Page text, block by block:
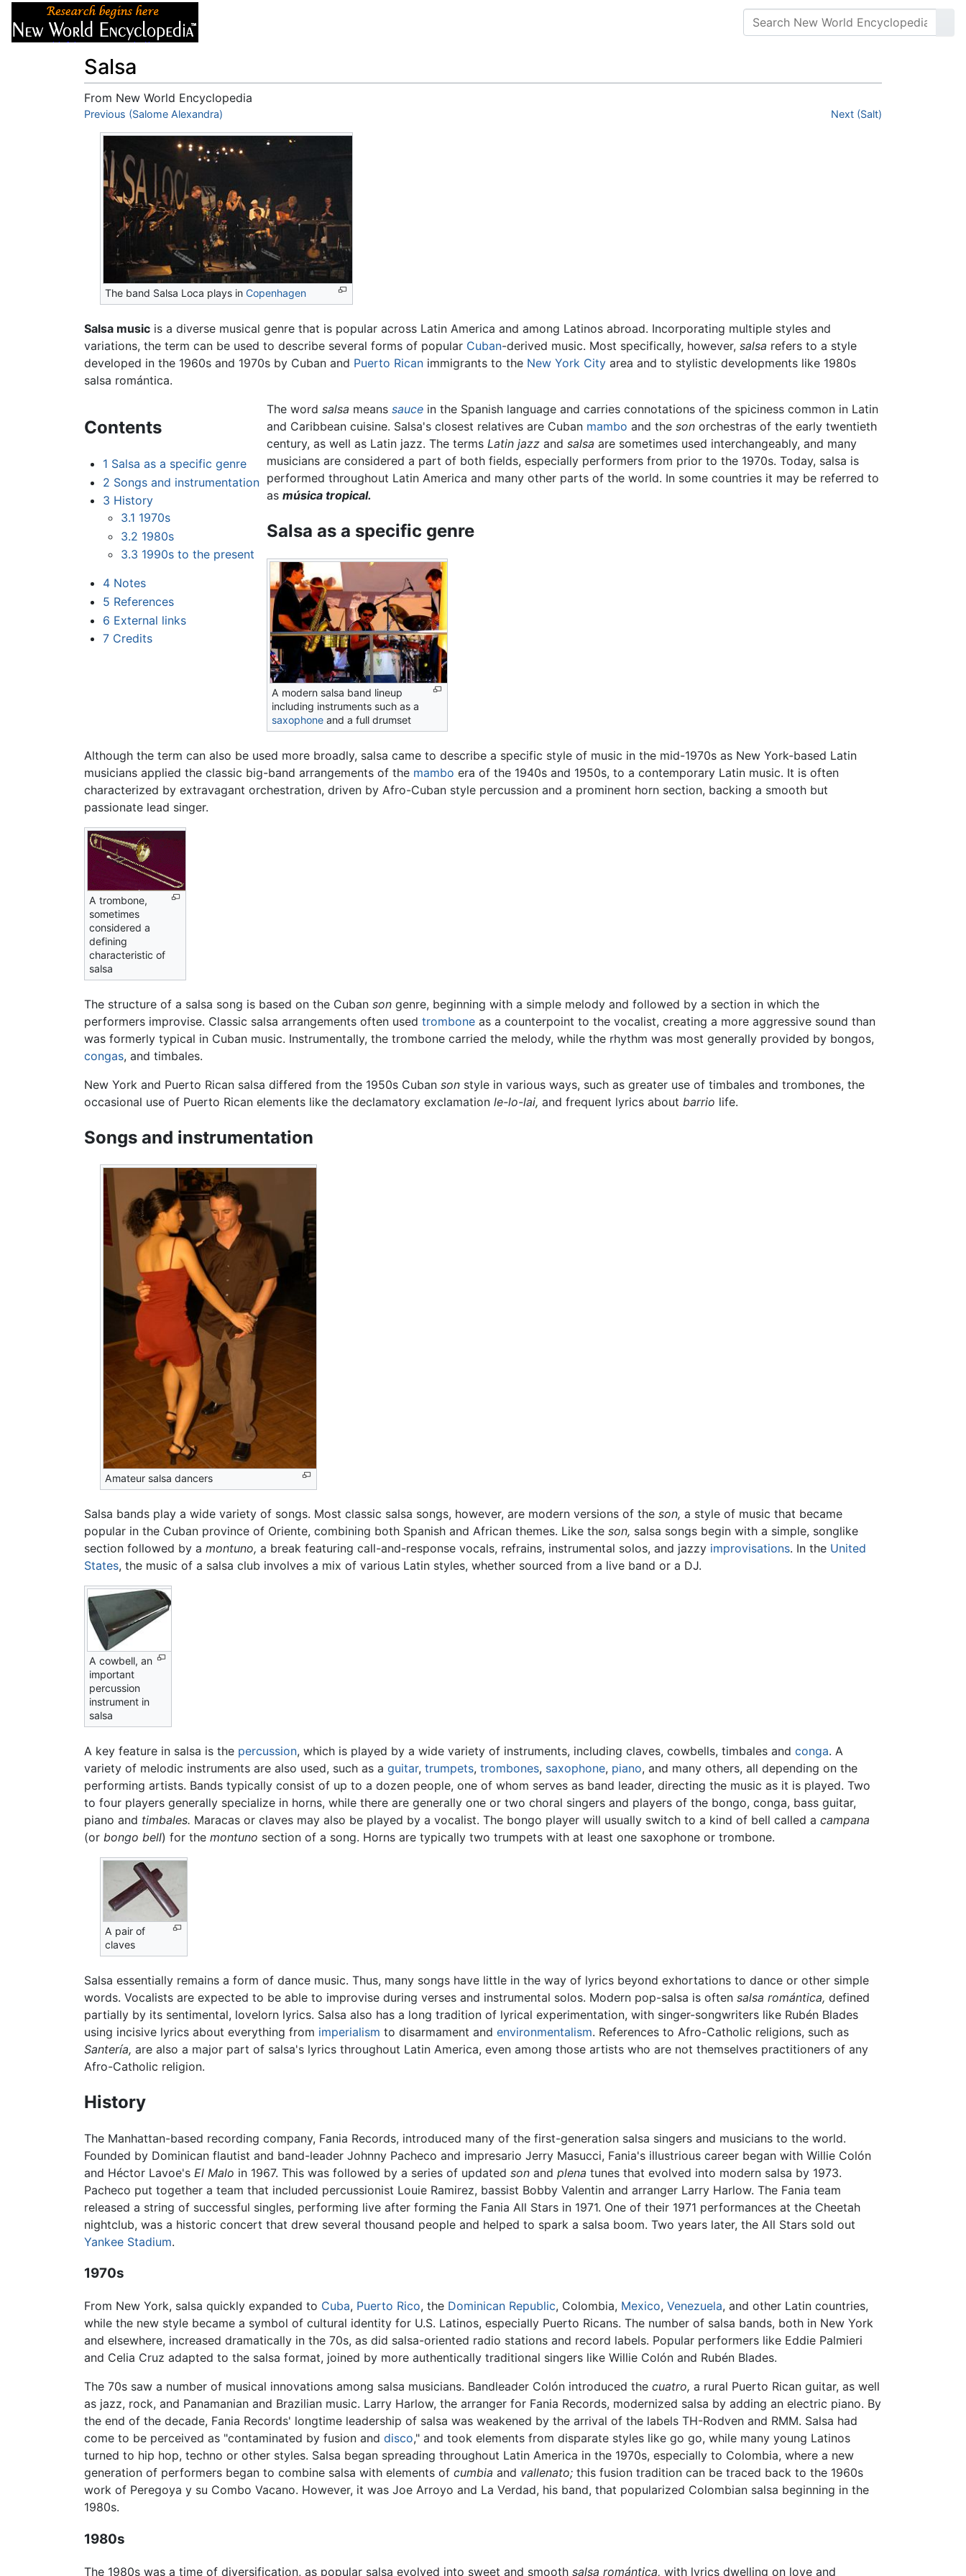
Salsa
From New World Encyclopedia
Jump to:navigation,search
Previous (Salome Alexandra) Next (Salt)
The band Salsa Loca plays inCopenhagen
Salsa music is a diverse musical genre that is popular across Latin America and among Latinos abroad. Incorporating multiple styles and
variations, the term can be used to describe several forms of popular Cuban-derived music. Most specifically, however, salsa refers to a style
developed in the 1960s and 1970s by Cuban and Puerto Rican immigrants to the New York City area and to stylistic developments like 1980s
salsa romántica.
Contents
1 Salsa as a specific genre
2 Songs and instrumentation
3 History
3.1 1970s
3.2 1980s
3.3 1990s to the present
4 Notes
5 References
6 External links
7 Credits
The word salsa means saucein the Spanish language and carries connotations of the spiciness common in Latin
and Caribbean cuisine. Salsa's closest relatives are Cuban mambo and the sonorchestras of the early twentieth
century, as well as Latin jazz. The terms Latin jazzand salsa are sometimes used interchangeably, and many
musicians are considered a part of both fields, especially performers from prior to the 1970s. Today, salsa is
performed throughout Latin America and many other parts of the world. In some countries it may be referred to
as música tropical.
Salsa as a specific genre
A modern salsa band lineup
including instruments such as a
saxophoneand a full drumset
Although the term can also be used more broadly, salsa came to describe a specific style of music in the mid-1970s as New York-based Latin
musicians applied the classic big-band arrangements of the mambo era of the 1940s and 1950s, to a contemporary Latin music. It is often
characterized by extravagant orchestration, driven by Afro-Cuban style percussion and a prominent horn section, backing a smooth but
passionate lead singer.
A trombone,
sometimes
considered a
defining
characteristic of
salsa
The structure of a salsa song is based on the Cuban son genre, beginning with a simple melody and followed by a section in which the
performers improvise. Classic salsa arrangements often used trombone as a counterpoint to the vocalist, creating a more aggressive sound than
was formerly typical in Cuban music. Instrumentally, the trombone carried the melody, while the rhythm was most generally provided by bongos,
congas, and timbales.
New York and Puerto Rican salsa differed from the 1950s Cuban son style in various ways, such as greater use of timbales and trombones, the
occasional use of Puerto Rican elements like the declamatory exclamation le-lo-lai, and frequent lyrics about barrio life.
Songs and instrumentation
Amateur salsa dancers
Salsa bands play a wide variety of songs. Most classic salsa songs, however, are modern versions of the son, a style of music that became
popular in the Cuban province of Oriente, combining both Spanish and African themes. Like the son, salsa songs begin with a simple, songlike
section followed by a montuno, a break featuring call-and-response vocals, refrains, instrumental solos, and jazzy improvisations. In the United
States, the music of a salsa club involves a mix of various Latin styles, whether sourced from a live band or a DJ.
A cowbell, an
important
percussion
instrument in
salsa
A key feature in salsa is the percussion, which is played by a wide variety of instruments, including claves, cowbells, timbales and conga. A
variety of melodic instruments are also used, such as a guitar, trumpets, trombones, saxophone, piano, and many others, all depending on the
performing artists. Bands typically consist of up to a dozen people, one of whom serves as band leader, directing the music as it is played. Two
to four players generally specialize in horns, while there are generally one or two choral singers and players of the bongo, conga, bass guitar,
piano and timbales. Maracas or claves may also be played by a vocalist. The bongo player will usually switch to a kind of bell called a campana
(or bongo bell) for the montuno section of a song. Horns are typically two trumpets with at least one saxophone or trombone.
A pair of
claves
Salsa essentially remains a form of dance music. Thus, many songs have little in the way of lyrics beyond exhortations to dance or other simple
words. Vocalists are expected to be able to improvise during verses and instrumental solos. Modern pop-salsa is often salsa romántica, defined
partially by its sentimental, lovelorn lyrics. Salsa also has a long tradition of lyrical experimentation, with singer-songwriters like Rubén Blades
using incisive lyrics about everything from imperialism to disarmament and environmentalism. References to Afro-Catholic religions, such as
Santería, are also a major part of salsa's lyrics throughout Latin America, even among those artists who are not themselves practitioners of any
Afro-Catholic religion.
History
The Manhattan-based recording company, Fania Records, introduced many of the first-generation salsa singers and musicians to the world.
Founded by Dominican flautist and band-leader Johnny Pacheco and impresario Jerry Masucci, Fania's illustrious career began with Willie Colón
and Héctor Lavoe's El Malo in 1967. This was followed by a series of updated son and plena tunes that evolved into modern salsa by 1973.
Pacheco put together a team that included percussionist Louie Ramirez, bassist Bobby Valentin and arranger Larry Harlow. The Fania team
released a string of successful singles, performing live after forming the Fania All Stars in 1971. One of their 1971 performances at the Cheetah
nightclub, was a historic concert that drew several thousand people and helped to spark a salsa boom. Two years later, the All Stars sold out
Yankee Stadium.
1970s
From New York, salsa quickly expanded to Cuba, Puerto Rico, the Dominican Republic, Colombia, Mexico, Venezuela, and other Latin countries,
while the new style became a symbol of cultural identity for U.S. Latinos, especially Puerto Ricans. The number of salsa bands, both in New York
and elsewhere, increased dramatically in the 70s, as did salsa-oriented radio stations and record labels. Popular performers like Eddie Palmieri
and Celia Cruz adapted to the salsa format, joined by more authentically traditional singers like Willie Colón and Rubén Blades.
The 70s saw a number of musical innovations among salsa musicians. Bandleader Colón introduced the cuatro, a rural Puerto Rican guitar, as well
as jazz, rock, and Panamanian and Brazilian music. Larry Harlow, the arranger for Fania Records, modernized salsa by adding an electric piano. By
the end of the decade, Fania Records' longtime leadership of salsa was weakened by the arrival of the labels TH-Rodven and RMM. Salsa had
come to be perceived as "contaminated by fusion and disco," and took elements from disparate styles like go go, while many young Latinos
turned to hip hop, techno or other styles. Salsa began spreading throughout Latin America in the 1970s, especially to Colombia, where a new
generation of performers began to combine salsa with elements of cumbia and vallenato; this fusion tradition can be traced back to the 1960s
work of Peregoya y su Combo Vacano. However, it was Joe Arroyo and La Verdad, his band, that popularized Colombian salsa beginning in the
1980s.
1980s
The 1980s was a time of diversification, as popular salsa evolved into sweet and smooth salsa romántica, with lyrics dwelling on love and